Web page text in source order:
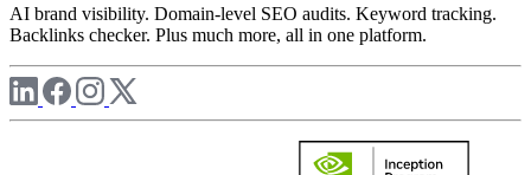
AI brand visibility. Domain-level SEO audits. Keyword tracking.
Backlinks checker. Plus much more, all in one platform.